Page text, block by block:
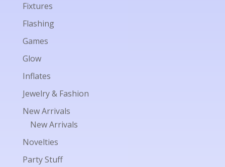
Fixtures
Flashing
Games
Glow
Inflates
Jewelry & Fashion
New Arrivals
New Arrivals
Novelties
Party Stuff